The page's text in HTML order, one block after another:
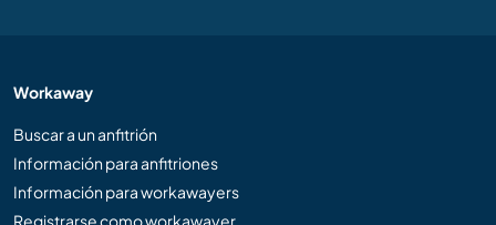
Workaway
Buscar a un anfitrión
Información para anfitriones
Información para workawayers
Registrarse como workawayer